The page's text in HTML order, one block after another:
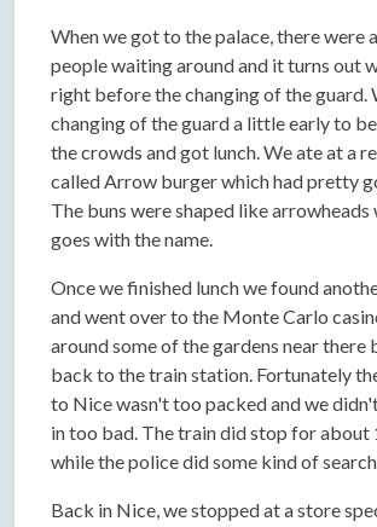
When we got to the palace, there were
people waiting around and it turns out
right before the changing of the guard.
changing of the guard a little early to
the crowds and got lunch. We ate at a
called Arrow burger which had pretty
The buns were shaped like arrowheads
goes with the name.
Once we finished lunch we found
and went over to the Monte Carlo
around some of the gardens near there
back to the train station. Fortunately
to Nice wasn't too packed and we
in too bad. The train did stop for about
while the police did some kind of
Back in Nice, we stopped at a store